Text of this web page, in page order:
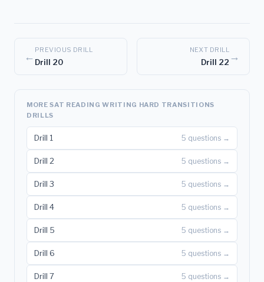
←
PREVIOUS DRILL
Drill 20
NEXT DRILL
Drill 22 →
MORE SAT READING WRITING HARD TRANSITIONS
DRILLS
Drill 1 5 questions →
Drill 2 5 questions →
Drill 3 5 questions →
Drill 4 5 questions →
Drill 5 5 questions →
Drill 6 5 questions →
Drill 7 5 questions →